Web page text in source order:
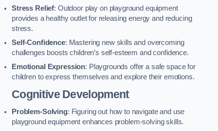
Stress Relief: Outdoor play on playground equipment
provides a healthy outlet for releasing energy and reducing
stress.
Self-Confidence: Mastering new skills and overcoming
challenges boosts children’s self-esteem and confidence.
Emotional Expression: Playgrounds offer a safe space for
children to express themselves and explore their emotions.
Cognitive Development
Problem-Solving: Figuring out how to navigate and use
playground equipment enhances problem-solving skills.